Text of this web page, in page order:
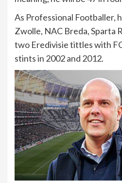
As Professional Footballer,
Zwolle, NAC Breda, Sparta
two Eredivisie tittles with
stints in 2002 and 2012.